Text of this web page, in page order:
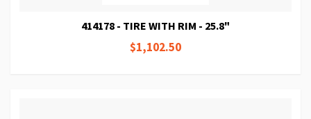
414178 - TIRE WITH RIM - 25.8"
$1,102.50